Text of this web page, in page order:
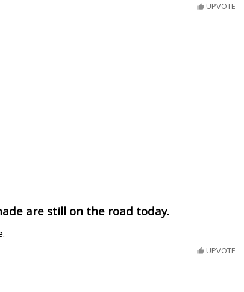
UPVOTE
are still on the road today.
UPVOTE